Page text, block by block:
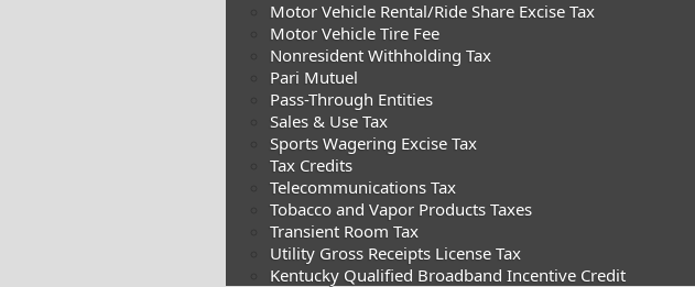
Motor Vehicle Rental/Ride Share Excise Tax
Motor Vehicle Tire Fee
Nonresident Withholding Tax
Pari Mutuel
Pass-Through Entities
Sales & Use Tax
Sports Wagering Excise Tax
Tax Credits
Telecommunications Tax
Tobacco and Vapor Products Taxes
Transient Room Tax
Utility Gross Receipts License Tax
Kentucky Qualified Broadband Incentive Credit